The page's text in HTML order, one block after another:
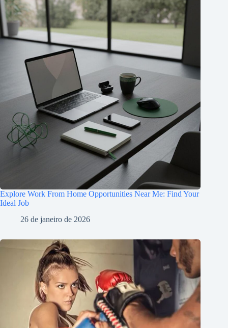
Explore Work From Home Opportunities Near Me: Find Your
Ideal Job
26 de janeiro de 2026